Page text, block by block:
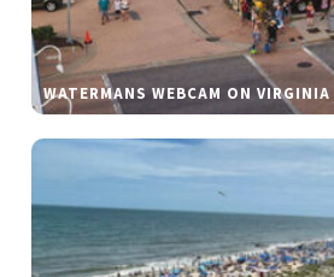
WATERMANS WEBCAM ON